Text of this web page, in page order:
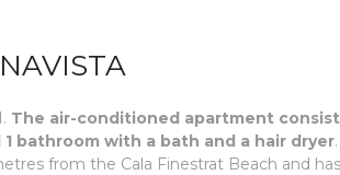
The air-conditioned apartment
bathroom with a bath and a hair dryer
from the Cala Finestrat Beach and